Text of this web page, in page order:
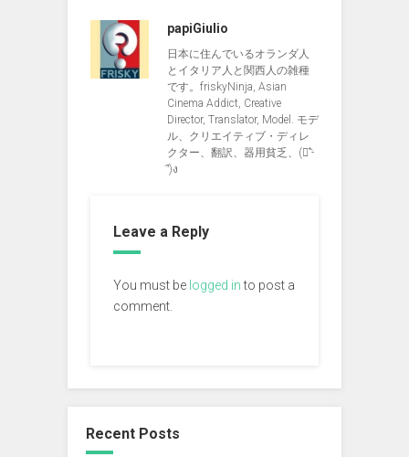
papiGiulio
日本に住んでいるオランダ人
とイタリア人と関西人の雑種
です。friskyNinja, Asian
Cinema Addict, Creative
Director, Translator, Model. モデ
ル、クリエイティブ・ディレ
クター、翻訳、器用貧乏、(ง︡'-
'︠)ง
Leave a Reply
You must be logged into post a
comment.
Recent Posts